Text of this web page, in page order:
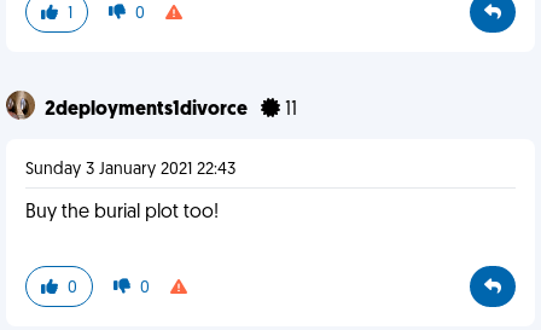
1 0
2deployments1divorce
Sunday 3 January 2021 22:43
Buy the burial plot too!
0 0